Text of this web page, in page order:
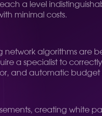
a level
minimal costs.
network algorithms
a specialist to
and automatic
creating white